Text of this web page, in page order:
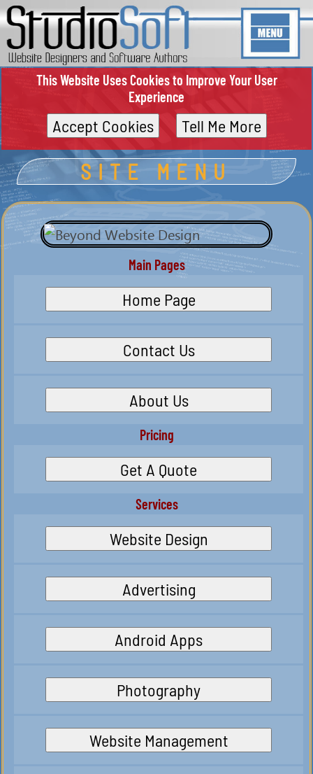
This Website Uses Cookies to Improve Your User
Experience
Accept Cookies Tell Me More
SITE MENU
Main Pages
Home Page
Contact Us
About Us
Pricing
Get A Quote
Services
Website Design
Advertising
Android Apps
Photography
Website Management